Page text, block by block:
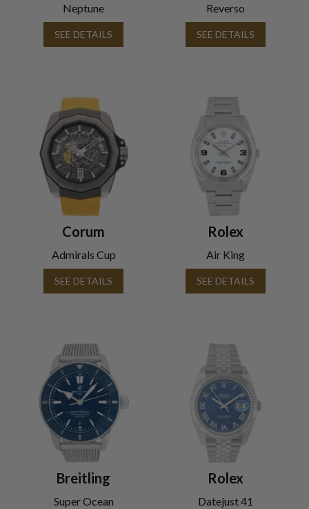
Neptune
SEE DETAILS
Reverso
SEE DETAILS
Corum
Admirals Cup
SEE DETAILS
Rolex
Air King
SEE DETAILS
Breitling
Super Ocean
Rolex
Datejust 41